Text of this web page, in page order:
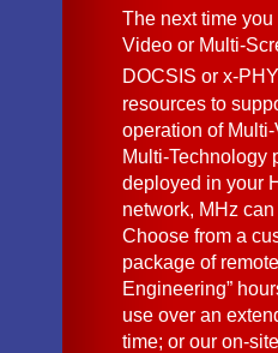
The next time
Video or Multi-
DOCSIS or x-PHY
resources to
operation of Multi-
Multi-Technology
deployed in your
network, MHz can
Choose from a
package of
Engineering”
use over an
time; or our on-